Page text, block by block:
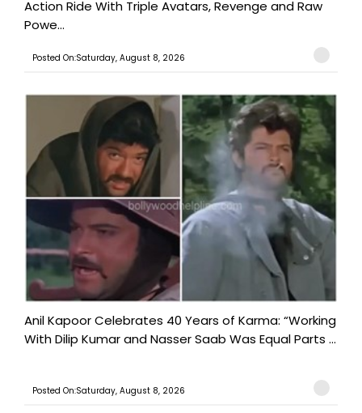
Action Ride With Triple Avatars, Revenge and Raw
Powe...
Posted On:Saturday, August 8, 2026
Anil Kapoor Celebrates 40 Years of Karma: “Working
With Dilip Kumar and Nasser Saab Was Equal Parts ...
Posted On:Saturday, August 8, 2026